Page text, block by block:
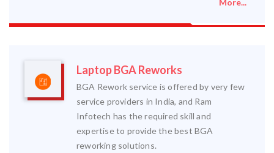
More...
Laptop BGA Reworks
BGA Rework service is offered by very few
service providers in India, and Ram
Infotech has the required skill and
expertise to provide the best BGA
reworking solutions.